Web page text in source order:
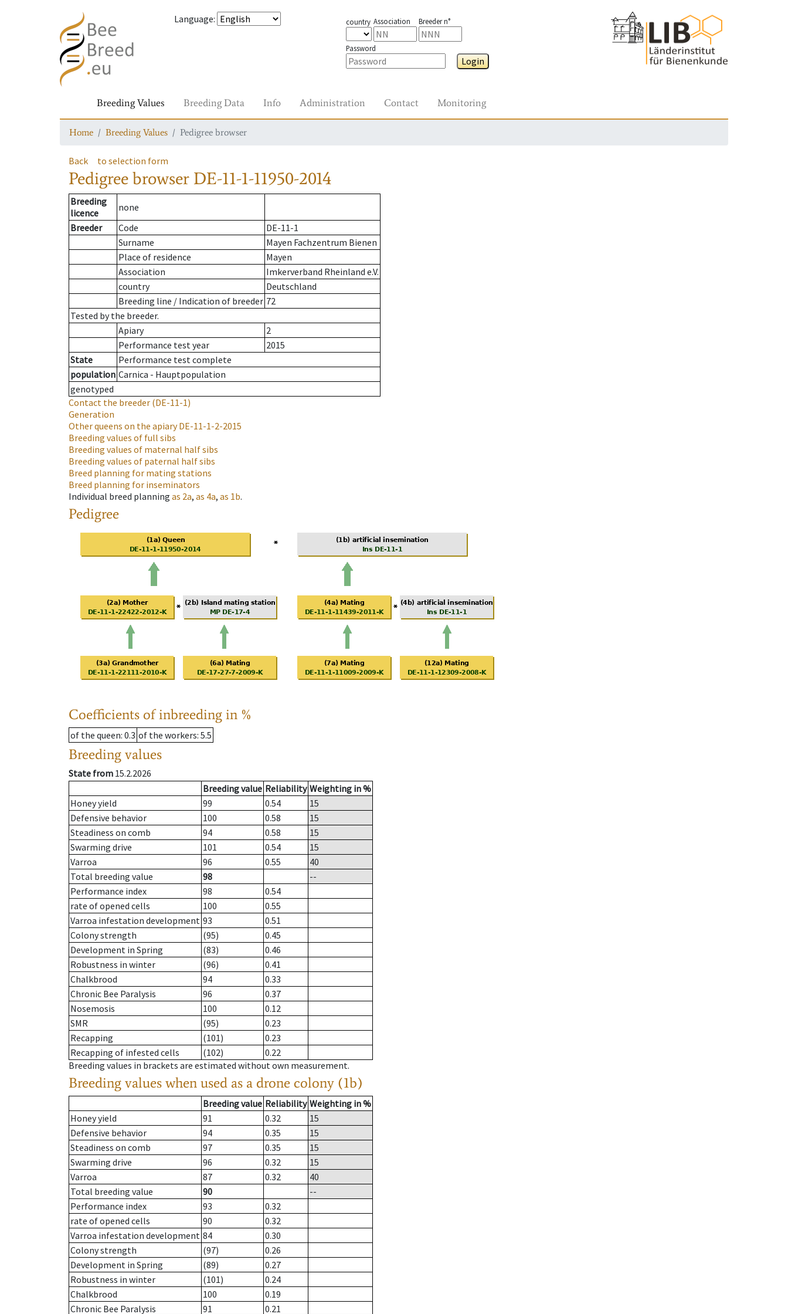
Language: country Association Breeder n°
Password
Login
Breeding Values Breeding Data Info Administration Contact Monitoring
Home Breeding Values Pedigree browser
Back to selection form
Pedigree browser DE-11-1-11950-2014
Breeding
licence
none
Breeder
Code
DE-11-1
Surname
Mayen Fachzentrum Bienen
Place of residence
Mayen
Association
Imkerverband Rheinland e.V.
country
Deutschland
Breeding line / Indication of breeder 72
Tested by the breeder.
Apiary
2
Performance test year
2015
State
Performance test complete
population Carnica - Hauptpopulation
genotyped
Contact the breeder (DE-11-1)
Generation
Other queens on the apiaryDE-11-1-2-2015
Breeding values of full sibs
Breeding values of maternal half sibs
Breeding values of paternal half sibs
Breed planning for mating stations
Breed planning for inseminators
Individual breed planning as 2a, as 4a, as 1b.
Pedigree
Coefficients of inbreeding in %
of the queen: 0.3 of the workers: 5.5
Breeding values
State from 15.2.2026
Breeding value Reliability Weighting in %
Honey yield
99 0.54
15
Defensive behavior
100 0.58
15
Steadiness on comb
94 0.58
15
Swarming drive
101 0.54
15
Varroa
96 0.55
40
Total breeding value
98
--
Performance index
98
0.54
rate of opened cells
100
0.55
Varroa infestation development 93
0.51
Colony strength
(95)
0.45
Development in Spring
(83)
0.46
Robustness in winter
(96)
0.41
Chalkbrood
94
0.33
Chronic Bee Paralysis
96
0.37
Nosemosis
100
0.12
SMR
(95)
0.23
Recapping
(101)
0.23
Recapping of infested cells
(102)
0.22
Breeding values in brackets are estimated without own measurement.
Breeding values when used as a drone colony (1b)
Breeding value Reliability Weighting in %
Honey yield
91 0.32
15
Defensive behavior
94 0.35
15
Steadiness on comb
97 0.35
15
Swarming drive
96 0.32
15
Varroa
87 0.32
40
Total breeding value
90
--
Performance index
93
0.32
rate of opened cells
90
0.32
Varroa infestation development 84
0.30
Colony strength
(97)
0.26
Development in Spring
(89)
0.27
Robustness in winter
(101)
0.24
Chalkbrood
100
0.19
Chronic Bee Paralysis
91
0.21